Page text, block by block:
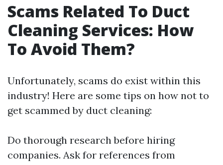
Scams Related To Duct
Cleaning Services: How
To Avoid Them?
Unfortunately, scams do exist within this
industry! Here are some tips on how not to
get scammed by duct cleaning:
Do thorough research before hiring
companies. Ask for references from